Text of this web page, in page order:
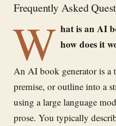
Frequently Asked
W hat is an AI
how does it
An AI book generator is a
premise, or outline into a
using a large language
prose. You typically